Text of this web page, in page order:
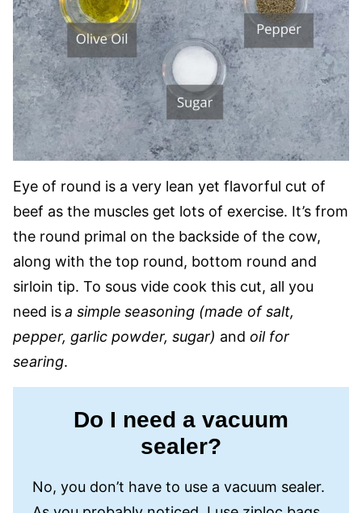
Eye of round is a very lean yet flavorful cut of
beef as the muscles get lots of exercise. It’s from
the round primal on the backside of the cow,
along with the top round, bottom round and
sirloin tip. To sous vide cook this cut, all you
need isa simple seasoning (made of salt,
pepper, garlic powder, sugar) and oil for
searing.
Do I need a vacuum
sealer?
No, you don’t have to use a vacuum sealer.